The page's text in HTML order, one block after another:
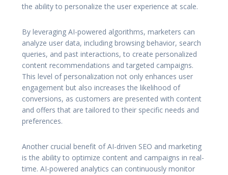
the ability to personalize the user experience at scale.
By leveraging AI-powered algorithms, marketers can
analyze user data, including browsing behavior, search
queries, and past interactions, to create personalized
content recommendations and targeted campaigns.
This level of personalization not only enhances user
engagement but also increases the likelihood of
conversions, as customers are presented with content
and offers that are tailored to their specific needs and
preferences.
Another crucial benefit of AI-driven SEO and marketing
is the ability to optimize content and campaigns in real-
time. AI-powered analytics can continuously monitor